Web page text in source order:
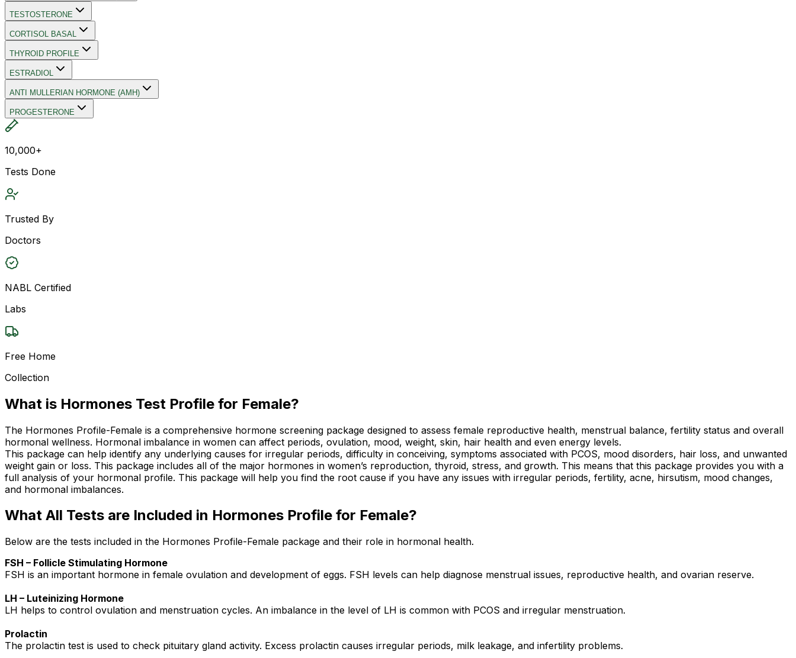
TESTOSTERONE
CORTISOL BASAL
THYROID PROFILE
ESTRADIOL
ANTI MULLERIAN HORMONE (AMH)
PROGESTERONE
10,000+
Tests Done
Trusted By
Doctors
NABL Certified
Labs
Free Home
Collection
What is Hormones Test Profile for Female?
The Hormones Profile-Female is a comprehensive hormone screening package designed to assess female reproductive health, menstrual balance, fertility status and overall
hormonal wellness. Hormonal imbalance in women can affect periods, ovulation, mood, weight, skin, hair health and even energy levels.
This package can help identify any underlying causes for irregular periods, difficulty in conceiving, symptoms associated with PCOS, mood disorders, hair loss, and unwanted
weight gain or loss. This package includes all of the major hormones in women’s reproduction, thyroid, stress, and growth. This means that this package provides you with a
full analysis of your hormonal profile. This package will help you find the root cause if you have any issues with irregular periods, fertility, acne, hirsutism, mood changes,
and hormonal imbalances.
What All Tests are Included in Hormones Profile for Female?
Below are the tests included in the Hormones Profile-Female package and their role in hormonal health.
FSH – Follicle Stimulating Hormone
FSH is an important hormone in female ovulation and development of eggs. FSH levels can help diagnose menstrual issues, reproductive health, and ovarian reserve.
LH – Luteinizing Hormone
LH helps to control ovulation and menstruation cycles. An imbalance in the level of LH is common with PCOS and irregular menstruation.
Prolactin
The prolactin test is used to check pituitary gland activity. Excess prolactin causes irregular periods, milk leakage, and infertility problems.